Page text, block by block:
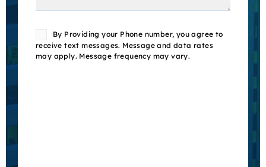
ConsentBy Providing your Phone number, you agree to
receive text messages. Message and data rates
may apply. Message frequency may vary.